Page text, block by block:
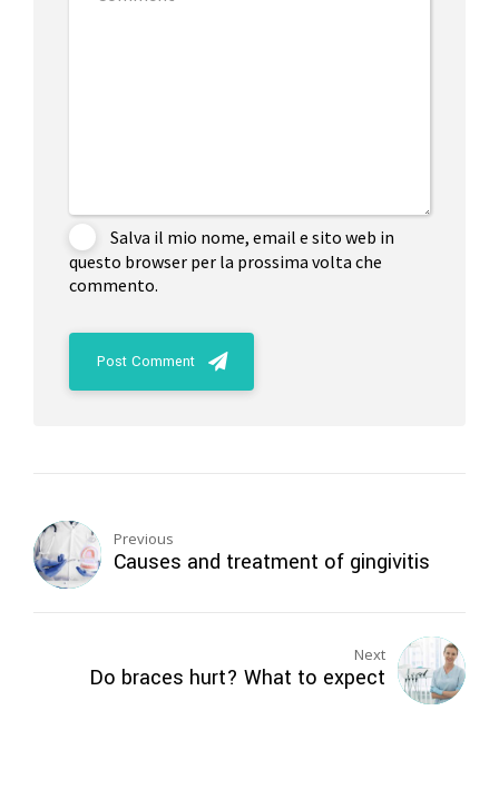
Salva il mio nome, email e sito web in
questo browser per la prossima volta che
commento.
Post Comment
Previous
Causes and treatment of gingivitis
Next
Do braces hurt? What to expect